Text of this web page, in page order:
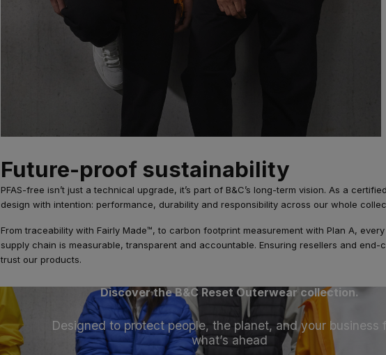
Future-proof sustainability
PFAS-free isn’t just a technical upgrade, it’s part of B&C’s long-term vision. As a
design with intention: performance, durability and responsibility across our whole
From traceability with Fairly Made™, to carbon footprint measurement with Plan A,
supply chain is measurable, transparent and accountable. Ensuring resellers and end-
trust our products.
Discover the B&C Reset Outerwear collection.
Designed to protect people, the planet, and your business
what’s ahead